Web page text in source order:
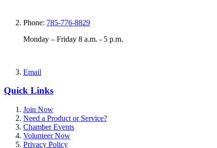
Phone: 785-776-8829
Monday – Friday 8 a.m. - 5 p.m.
Email
Quick Links
Join Now
Need a Product or Service?
Chamber Events
Volunteer Now
Privacy Policy